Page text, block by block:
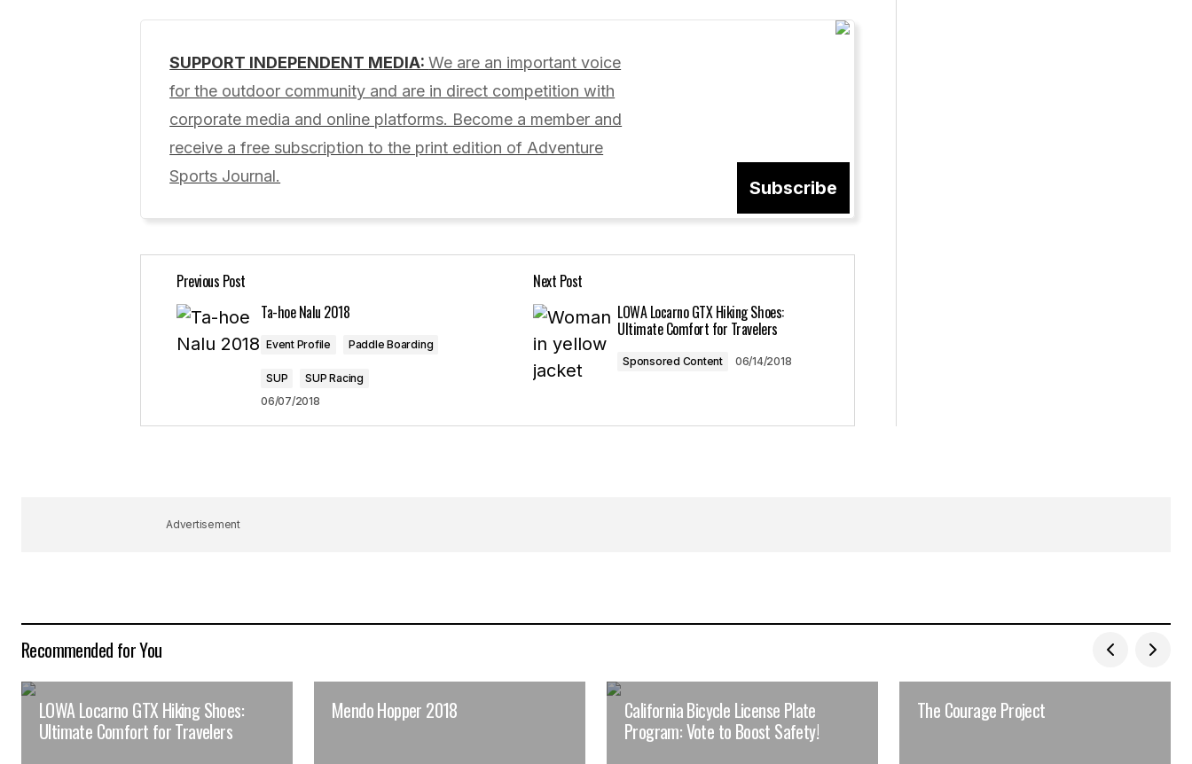
Your email address will not be published. Required fields are marked
Comment
for the next time I comment.
SUPPORT INDEPENDENT MEDIA:We are an important voice
for the outdoor community and are in direct competition with
corporate media and online platforms. Become a member and
receive a free subscription to the print edition of Adventure
Sports Journal.
Subscribe
Previous Post
Ta-hoe Nalu 2018
Event Profile Paddle Boarding
SUP
SUP Racing
06/07/2018
Next Post
LOWA Locarno GTX Hiking Shoes:
Ultimate Comfort for Travelers
Sponsored Content 06/14/2018
Advertisement
Recommended for You
LOWA Locarno GTX Hiking Shoes:
Ultimate Comfort for Travelers
Mendo Hopper 2018
California Bicycle License Plate
Program: Vote to Boost Safety!
The Courage Project